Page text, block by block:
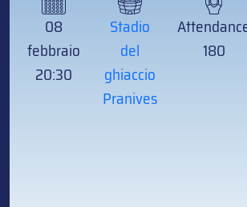
08
febbraio
20:30
Stadio
del
ghiaccio
Pranives
180